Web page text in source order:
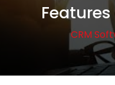
Features
CRM